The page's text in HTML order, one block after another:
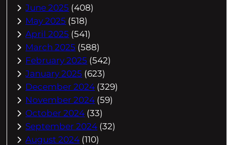
June 2025 (408)
May 2025 (518)
April 2025 (541)
March 2025 (588)
February 2025 (542)
January 2025 (623)
December 2024 (329)
November 2024 (59)
October 2024 (33)
September 2024 (32)
August 2024 (110)